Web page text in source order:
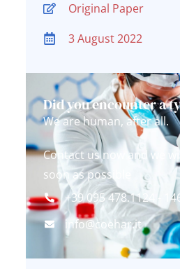
Original Paper
3 August 2022
Did you encounter a
We are human, after all.
Contact us now and we
soon as possible
+39 095 478.1124 -
info@coehar.it